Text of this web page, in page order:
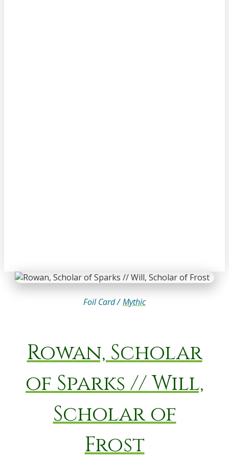
Foil Card / Mythic
Rowan, Scholar
of Sparks // Will,
Scholar of
Frost